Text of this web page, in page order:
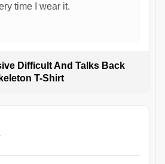
time I wear it.
Difficult And Talks Back
T-Shirt